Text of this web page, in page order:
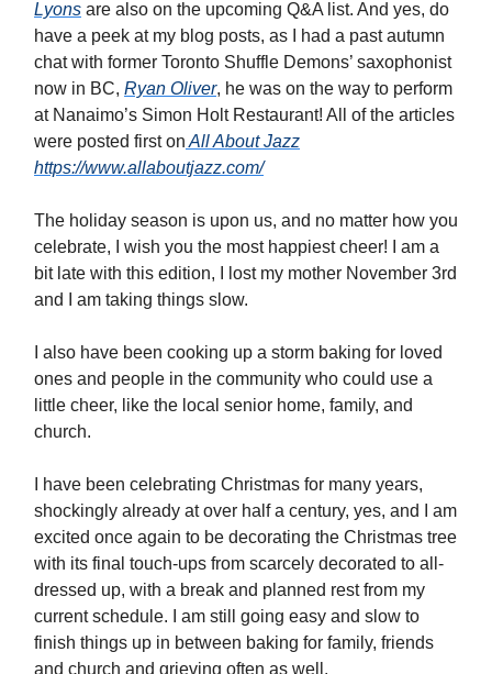
Lyons are also on the upcoming Q&A list. And yes, do
have a peek at my blog posts, as I had a past autumn
chat with former Toronto Shuffle Demons’ saxophonist
now in BC, Ryan Oliver, he was on the way to perform
at Nanaimo’s Simon Holt Restaurant! All of the articles
were posted first on All About Jazz
https://www.allaboutjazz.com/
The holiday season is upon us, and no matter how you
celebrate, I wish you the most happiest cheer! I am a
bit late with this edition, I lost my mother November 3rd
and I am taking things slow.
I also have been cooking up a storm baking for loved
ones and people in the community who could use a
little cheer, like the local senior home, family, and
church.
I have been celebrating Christmas for many years,
shockingly already at over half a century, yes, and I am
excited once again to be decorating the Christmas tree
with its final touch-ups from scarcely decorated to all-
dressed up, with a break and planned rest from my
current schedule. I am still going easy and slow to
finish things up in between baking for family, friends
and church and grieving often as well.